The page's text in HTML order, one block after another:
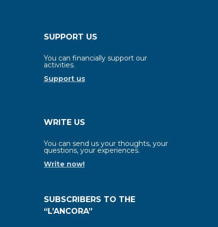
SUPPORT US
You can financially support our
activities.
Support us
WRITE US
You can send us your thoughts, your
questions, your experiences.
Write now!
SUBSCRIBERS TO THE
“L’ANCORA”